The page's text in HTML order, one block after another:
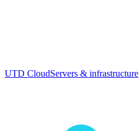
UTD CloudServers & infrastructure